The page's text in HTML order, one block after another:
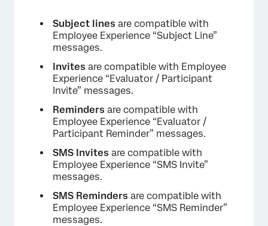
Subject lines are compatible with
Employee Experience “Subject Line”
messages.
Invites are compatible with Employee
Experience “Evaluator / Participant
Invite” messages.
Reminders are compatible with
Employee Experience “Evaluator /
Participant Reminder” messages.
SMS Invites are compatible with
Employee Experience “SMS Invite”
messages.
SMS Reminders are compatible with
Employee Experience “SMS Reminder”
messages.